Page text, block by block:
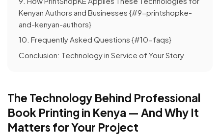
Kenyan Authors and Businesses {#9-printshopke-
and-kenyan-authors}
10. Frequently Asked Questions {#10-faqs}
Conclusion: Technology in Service of Your Story
The Technology Behind Professional
Book Printing in Kenya — And Why It
Matters for Your Project